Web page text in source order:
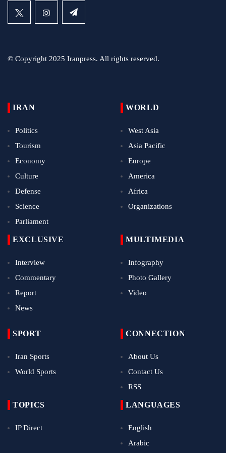
© Copyright 2025 Iranpress. All rights reserved.
IRAN
Politics
Tourism
Economy
Culture
Defense
Science
Parliament
WORLD
West Asia
Asia Pacific
Europe
America
Africa
Organizations
EXCLUSIVE
Interview
Commentary
Report
News
MULTIMEDIA
Infography
Photo Gallery
Video
SPORT
Iran Sports
World Sports
CONNECTION
About Us
Contact Us
RSS
TOPICS
IP Direct
LANGUAGES
English
Arabic